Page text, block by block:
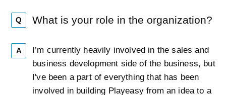
Q What is your role in the organization?
A
I’m currently heavily involved in the sales and
business development side of the business, but
I've been a part of everything that has been
involved in building Playeasy from an idea to a